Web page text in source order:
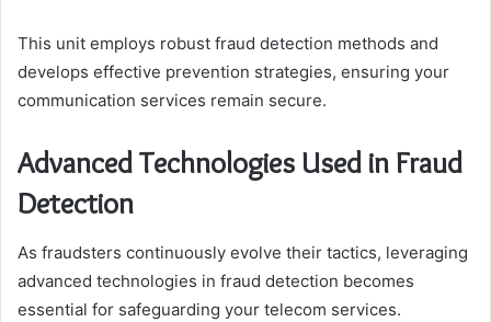
This unit employs robust fraud detection methods and
develops effective prevention strategies, ensuring your
communication services remain secure.
Advanced Technologies Used in Fraud
Detection
As fraudsters continuously evolve their tactics, leveraging
advanced technologies in fraud detection becomes
essential for safeguarding your telecom services.